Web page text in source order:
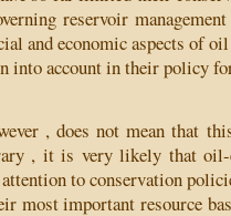
reservoir
and economic aspects of
into account in their policy
, does not mean that
, it is very likely that
to conservation
most important resource